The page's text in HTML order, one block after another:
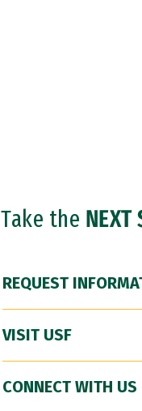
Take the NEXT
REQUEST
VISIT USF
CONNECT WITH US